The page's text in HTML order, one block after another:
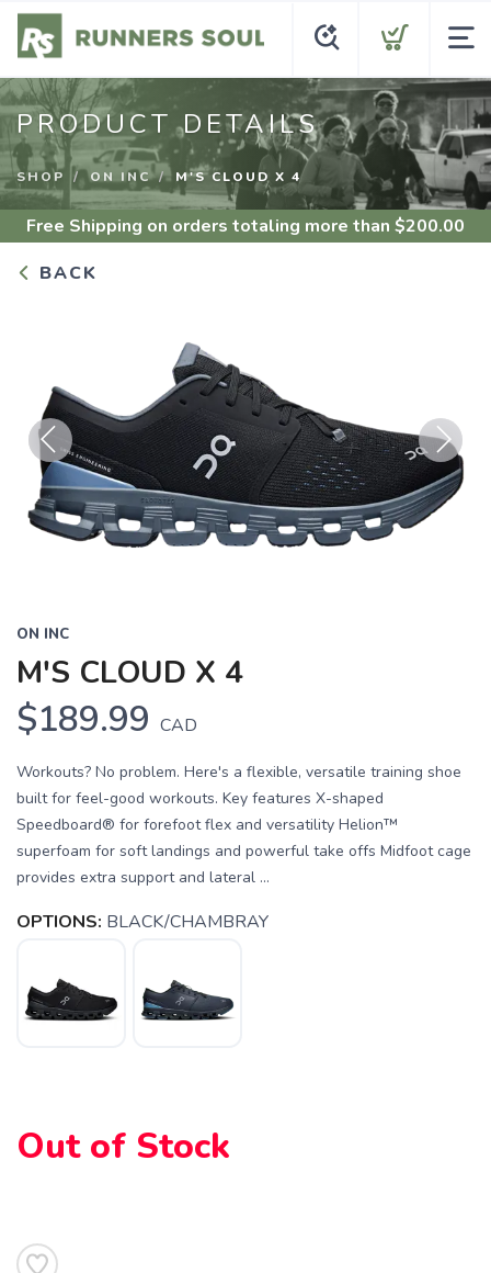
PRODUCT DETAILS
SHOP ON INC M'S CLOUD X 4
Free Shipping on orders totaling more than $200.00
BACK
Previous Next
ON INC
M'S CLOUD X 4
$189.99 CAD
Workouts? No problem. Here's a flexible, versatile training shoe
built for feel-good workouts. Key features X-shaped
Speedboard® for forefoot flex and versatility Helion™
superfoam for soft landings and powerful take offs Midfoot cage
provides extra support and lateral ...
OPTIONS: BLACK/CHAMBRAY
Out of Stock